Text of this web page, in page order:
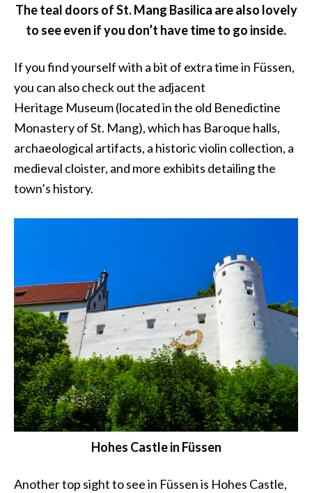
The teal doors of St. Mang Basilica are also lovely
to see even if you don’t have time to go inside.
If you find yourself with a bit of extra time in Füssen,
you can also check out the adjacent
Heritage Museum (located in the old Benedictine
Monastery of St. Mang), which has Baroque halls,
archaeological artifacts, a historic violin collection, a
medieval cloister, and more exhibits detailing the
town’s history.
Hohes Castle in Füssen
Another top sight to see in Füssen is Hohes Castle,